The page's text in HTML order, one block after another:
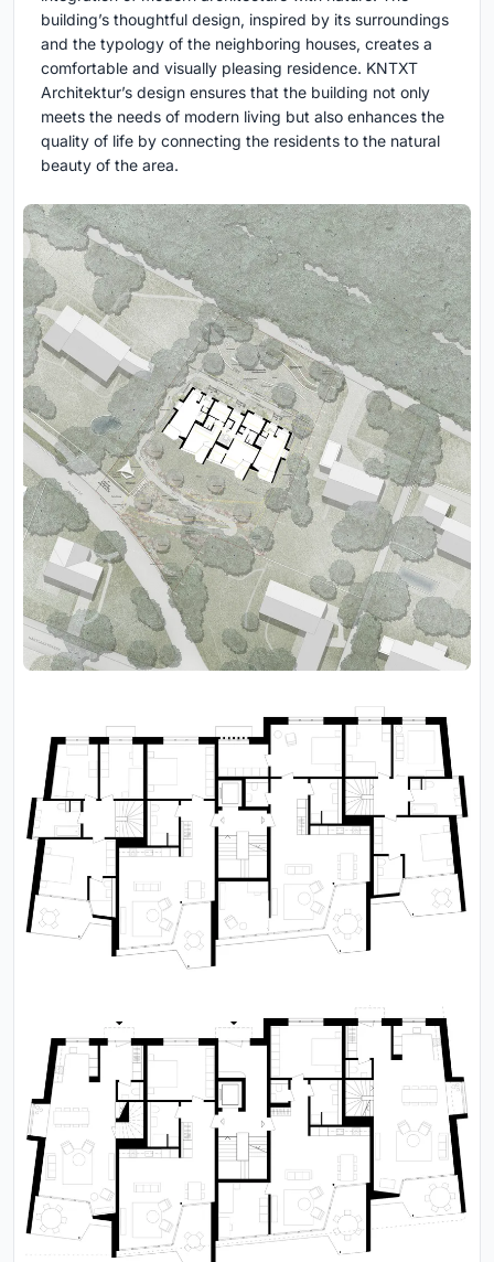
building’s thoughtful design, inspired by its surroundings
and the typology of the neighboring houses, creates a
comfortable and visually pleasing residence. KNTXT
Architektur’s design ensures that the building not only
meets the needs of modern living but also enhances the
quality of life by connecting the residents to the natural
beauty of the area.